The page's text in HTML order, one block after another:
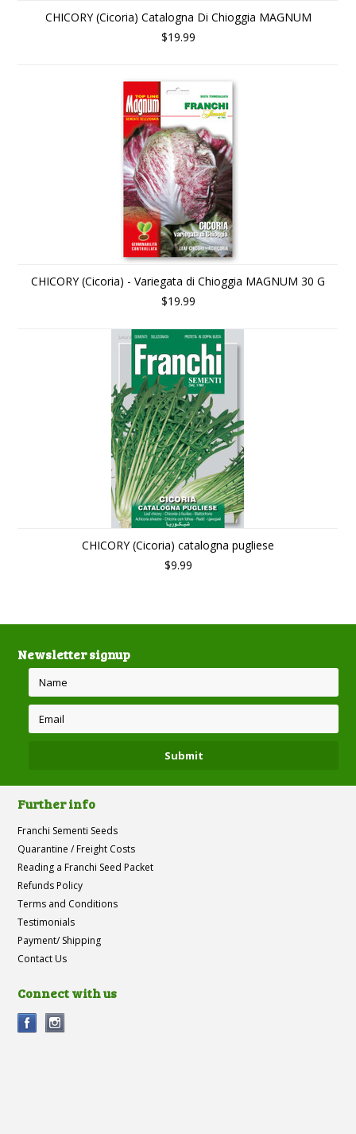
CHICORY (Cicoria) Catalogna Di Chioggia MAGNUM
$19.99
CHICORY (Cicoria) - Variegata di Chioggia MAGNUM 30 G
$19.99
CHICORY (Cicoria) catalogna pugliese
$9.99
Newsletter signup
Further info
Franchi Sementi Seeds
Quarantine / Freight Costs
Reading a Franchi Seed Packet
Refunds Policy
Terms and Conditions
Testimonials
Payment/ Shipping
Contact Us
Connect with us